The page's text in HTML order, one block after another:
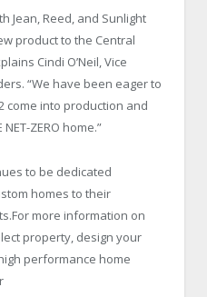
Jean, Reed, and Sunlight
product to the Central
Cindi O’Neil, Vice
“We have been eager to
2 come into production and
ZERO home.”
to be dedicated
homes to their
more information on
property, design your
performance home